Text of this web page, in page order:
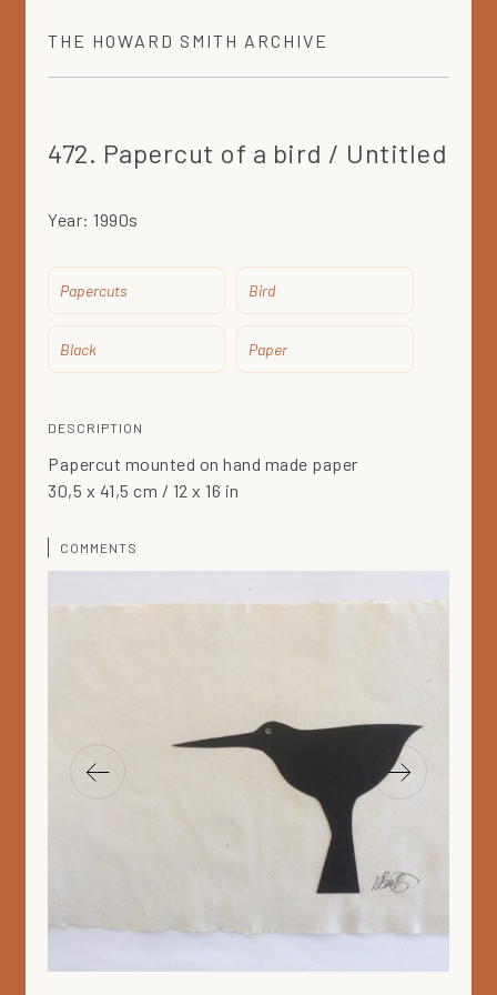
THE HOWARD SMITH ARCHIVE
472. Papercut of a bird / Untitled
Year: 1990s
Papercuts Bird
Black Paper
DESCRIPTION
Papercut mounted on hand made paper
30,5 x 41,5 cm / 12 x 16 in
COMMENTS